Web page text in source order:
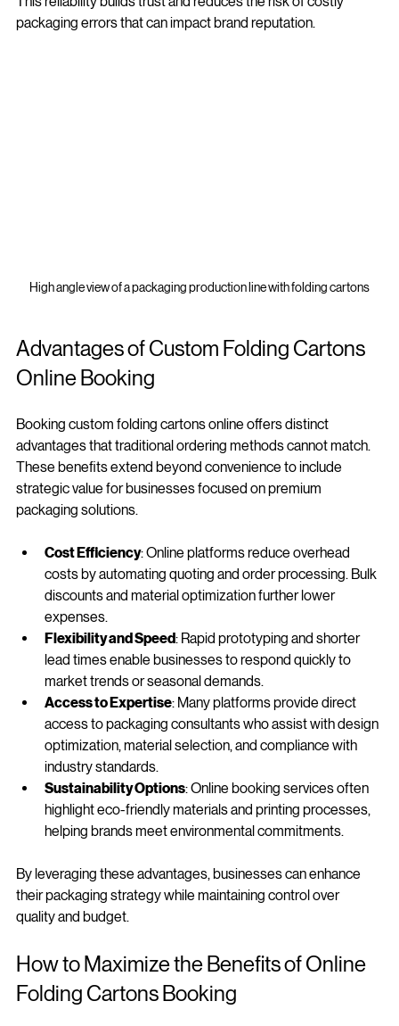
This reliability builds trust and reduces the risk of costly
Advantages of Custom Folding Cartons
Online Booking
Booking custom folding cartons online offers distinct
advantages that traditional ordering methods cannot match.
These benefits extend beyond convenience to include
strategic value for businesses focused on premium
Cost Efficiency: Online platforms reduce overhead
costs by automating quoting and order processing. Bulk
discounts and material optimization further lower
expenses.
Flexibility and Speed: Rapid prototyping and shorter
lead times enable businesses to respond quickly to
market trends or seasonal demands.
Access to Expertise: Many platforms provide direct
access to packaging consultants who assist with design
optimization, material selection, and compliance with
industry standards.
Sustainability Options: Online booking services often
highlight eco-friendly materials and printing processes,
By leveraging these advantages, businesses can enhance
their packaging strategy while maintaining control over
How to Maximize the Benefits of Online
Folding Cartons Booking